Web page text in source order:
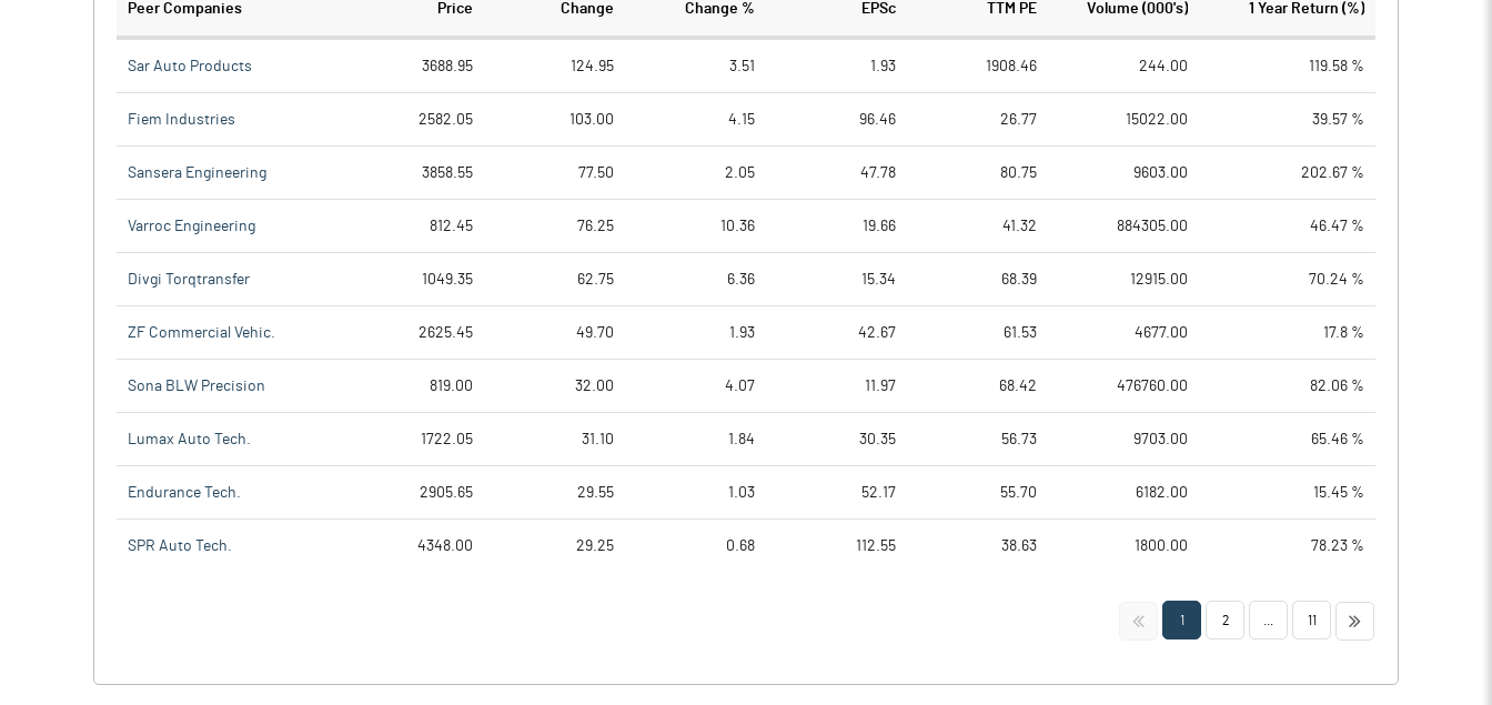
Peer Companies Price Change Change % EPSc TTM PE Volume (000's) 1 Year Return (%)
Sar Auto Products 3688.95 124.95 3.51 1.93 1908.46 244.00 119.58 %
Fiem Industries 2582.05 103.00 4.15 96.46 26.77 15022.00 39.57 %
Sansera Engineering 3858.55 77.50 2.05 47.78 80.75 9603.00 202.67 %
Varroc Engineering 812.45 76.25 10.36 19.66 41.32 884305.00 46.47 %
Divgi Torqtransfer 1049.35 62.75 6.36 15.34 68.39 12915.00 70.24 %
ZF Commercial Vehic. 2625.45 49.70 1.93 42.67 61.53 4677.00 17.8 %
Sona BLW Precision 819.00 32.00 4.07 11.97 68.42 476760.00 82.06 %
Lumax Auto Tech. 1722.05 31.10 1.84 30.35 56.73 9703.00 65.46 %
Endurance Tech. 2905.65 29.55 1.03 52.17 55.70 6182.00 15.45 %
SPR Auto Tech. 4348.00 29.25 0.68 112.55 38.63 1800.00 78.23 %
<< 1 2 11 >>